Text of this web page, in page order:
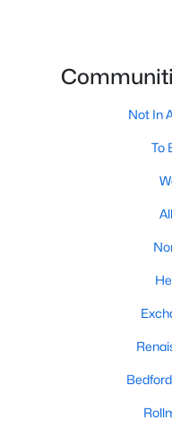
Current Real
Avg. Days
Homes
Raleigh
Durham
Fuquay
Wake
Clayton
Not In
To